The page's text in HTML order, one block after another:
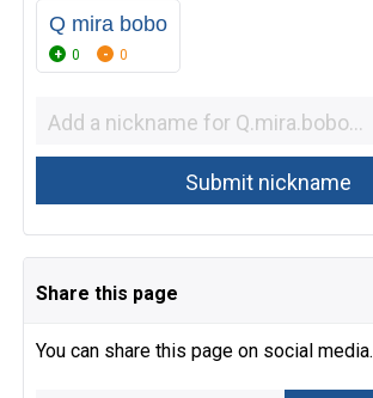
Q mira bobo
0 0
Share this page
You can share this page on social media.